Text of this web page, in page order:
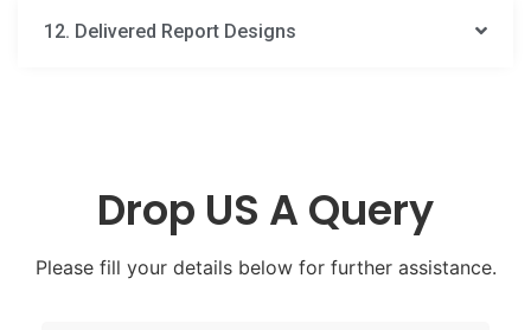
12. Delivered Report Designs
Drop US A Query
Please fill your details below for further assistance.